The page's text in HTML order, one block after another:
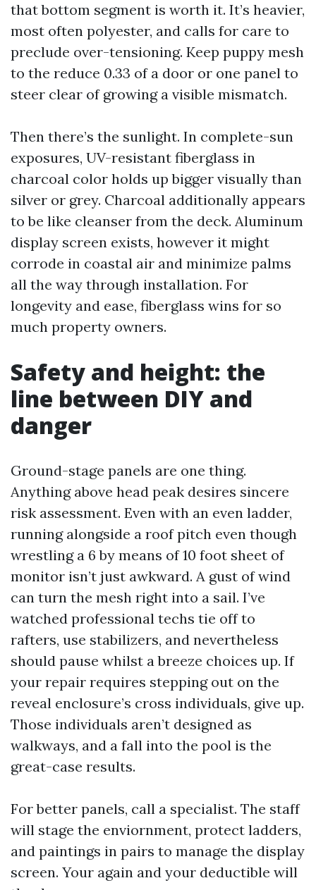
that bottom segment is worth it. It’s heavier,
most often polyester, and calls for care to
preclude over-tensioning. Keep puppy mesh
to the reduce 0.33 of a door or one panel to
steer clear of growing a visible mismatch.
Then there’s the sunlight. In complete-sun
exposures, UV-resistant fiberglass in
charcoal color holds up bigger visually than
silver or grey. Charcoal additionally appears
to be like cleanser from the deck. Aluminum
display screen exists, however it might
corrode in coastal air and minimize palms
all the way through installation. For
longevity and ease, fiberglass wins for so
much property owners.
Safety and height: the
line between DIY and
danger
Ground-stage panels are one thing.
Anything above head peak desires sincere
risk assessment. Even with an even ladder,
running alongside a roof pitch even though
wrestling a 6 by means of 10 foot sheet of
monitor isn’t just awkward. A gust of wind
can turn the mesh right into a sail. I’ve
watched professional techs tie off to
rafters, use stabilizers, and nevertheless
should pause whilst a breeze choices up. If
your repair requires stepping out on the
reveal enclosure’s cross individuals, give up.
Those individuals aren’t designed as
walkways, and a fall into the pool is the
great-case results.
For better panels, call a specialist. The staff
will stage the enviornment, protect ladders,
and paintings in pairs to manage the display
screen. Your again and your deductible will